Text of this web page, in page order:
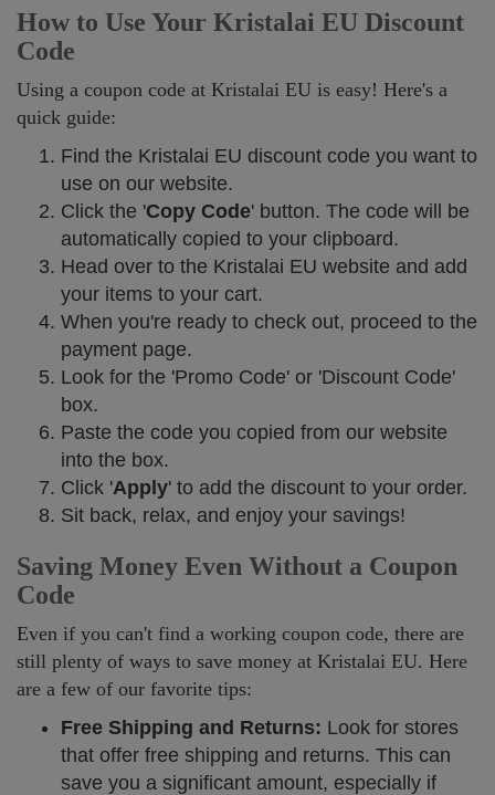
How to Use Your Kristalai EU Discount
Code
Using a coupon code at Kristalai EU is easy! Here's a
quick guide:
Find the Kristalai EU discount code you want to
use on our website.
Click the 'Copy Code' button. The code will be
automatically copied to your clipboard.
Head over to the Kristalai EU website and add
your items to your cart.
When you're ready to check out, proceed to the
payment page.
Look for the 'Promo Code' or 'Discount Code'
box.
Paste the code you copied from our website
into the box.
Click 'Apply' to add the discount to your order.
Sit back, relax, and enjoy your savings!
Saving Money Even Without a Coupon
Code
Even if you can't find a working coupon code, there are
still plenty of ways to save money at Kristalai EU. Here
are a few of our favorite tips:
Free Shipping and Returns: Look for stores
that offer free shipping and returns. This can
save you a significant amount, especially if